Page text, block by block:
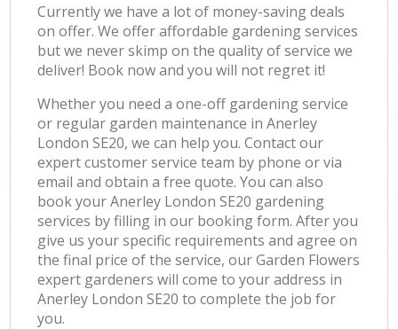
Currently we have a lot of money-saving deals
on offer. We offer affordable gardening services
but we never skimp on the quality of service we
deliver! Book now and you will not regret it!
Whether you need a one-off gardening service
or regular garden maintenance in Anerley
London SE20, we can help you. Contact our
expert customer service team by phone or via
email and obtain a free quote. You can also
book your Anerley London SE20 gardening
services by filling in our booking form. After you
give us your specific requirements and agree on
the final price of the service, our Garden Flowers
expert gardeners will come to your address in
Anerley London SE20 to complete the job for
you.